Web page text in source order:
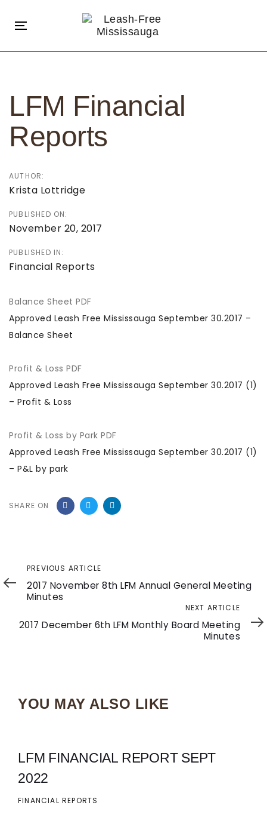
links
navigation
content
Toggle
navigation
LFM Financial
Reports
AUTHOR:
Krista Lottridge
PUBLISHED ON:
November 20, 2017
PUBLISHED IN:
Financial Reports
Balance Sheet PDF
Approved Leash Free Mississauga September 30.2017 –
Balance Sheet
Profit & Loss PDF
Approved Leash Free Mississauga September 30.2017 (1)
– Profit & Loss
Profit & Loss by Park PDF
Approved Leash Free Mississauga September 30.2017 (1)
– P&L by park
SHARE ON
navigation
Previous
Article
PREVIOUS ARTICLE
2017 November 8th LFM Annual General Meeting
Minutes
Article
NEXT ARTICLE
2017 December 6th LFM Monthly Board Meeting
Minutes
YOU MAY ALSO LIKE
LFM FINANCIAL REPORT SEPT
2022
FINANCIAL REPORTS